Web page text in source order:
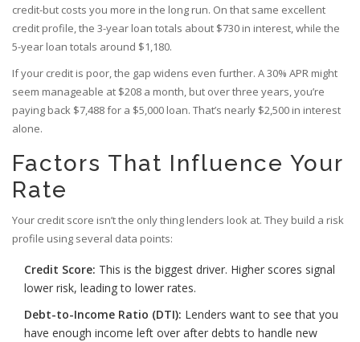
credit-but costs you more in the long run. On that same excellent
credit profile, the 3-year loan totals about $730 in interest, while the
5-year loan totals around $1,180.
If your credit is poor, the gap widens even further. A 30% APR might
seem manageable at $208 a month, but over three years, you’re
paying back $7,488 for a $5,000 loan. That’s nearly $2,500 in interest
alone.
Factors That Influence Your
Rate
Your credit score isn’t the only thing lenders look at. They build a risk
profile using several data points:
Credit Score: This is the biggest driver. Higher scores signal
lower risk, leading to lower rates.
Debt-to-Income Ratio (DTI): Lenders want to see that you
have enough income left over after debts to handle new